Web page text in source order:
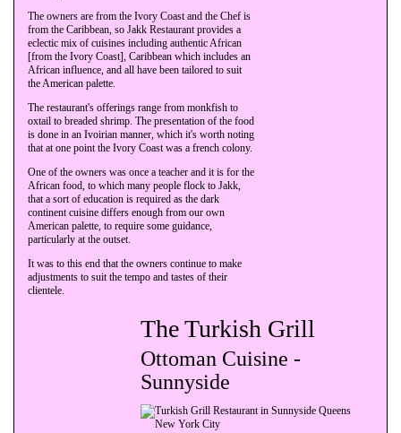
The owners are from the Ivory Coast and the Chef is
from the Caribbean, so Jakk Restaurant provides a
eclectic mix of cuisines including authentic African
[from the Ivory Coast], Caribbean which includes an
African influence, and all have been tailored to suit
the American palette.
The restaurant's offerings range from monkfish to
oxtail to breaded shrimp. The presentation of the food
is done in an Ivoirian manner, which it's worth noting
that at one point the Ivory Coast was a french colony.
One of the owners was once a teacher and it is for the
African food, to which many people flock to Jakk,
that a sort of education is required as the dark
continent cuisine differs enough from our own
American palette, to require some guidance,
particularly at the outset.
It was to this end that the owners continue to make
adjustments to suit the tempo and tastes of their
clientele.
The Turkish Grill
Ottoman Cuisine -
Sunnyside